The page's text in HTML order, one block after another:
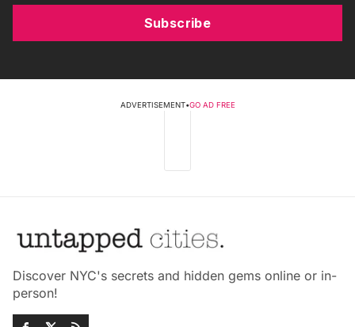
Subscribe
ADVERTISEMENT•GO AD FREE
Discover NYC's secrets and hidden gems online or in-
person!